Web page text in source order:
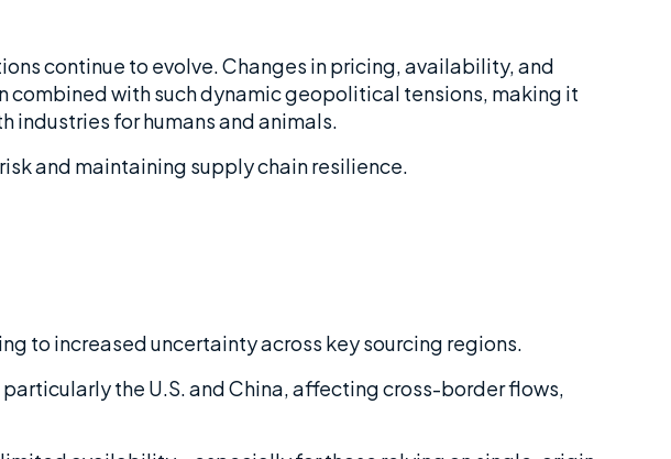
continue to evolve. Changes in pricing, availability, and
with such dynamic geopolitical tensions, making it
industries for humans and animals.
and maintaining supply chain resilience.
to increased uncertainty across key sourcing regions.
the U.S. and China, affecting cross-border flows,